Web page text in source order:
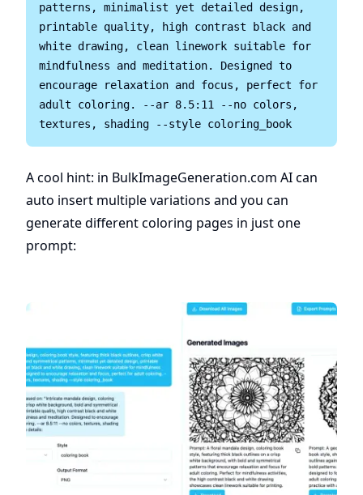
patterns, minimalist yet detailed design,
printable quality, high contrast black and
white drawing, clean linework suitable for
mindfulness and meditation. Designed to
encourage relaxation and focus, perfect for
adult coloring. --ar 8.5:11 --no colors,
A cool hint: in BulkImageGeneration.com AI can
auto insert multiple variations and you can
generate different coloring pages in just one
prompt: